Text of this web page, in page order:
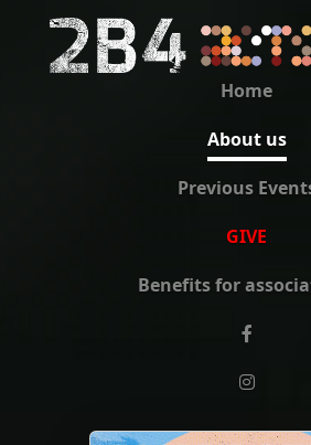
Home
About us
Previous
GIVE
Benefits for